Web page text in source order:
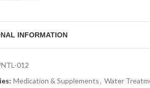
INFORMATION
012
Medication & Supplements, Water